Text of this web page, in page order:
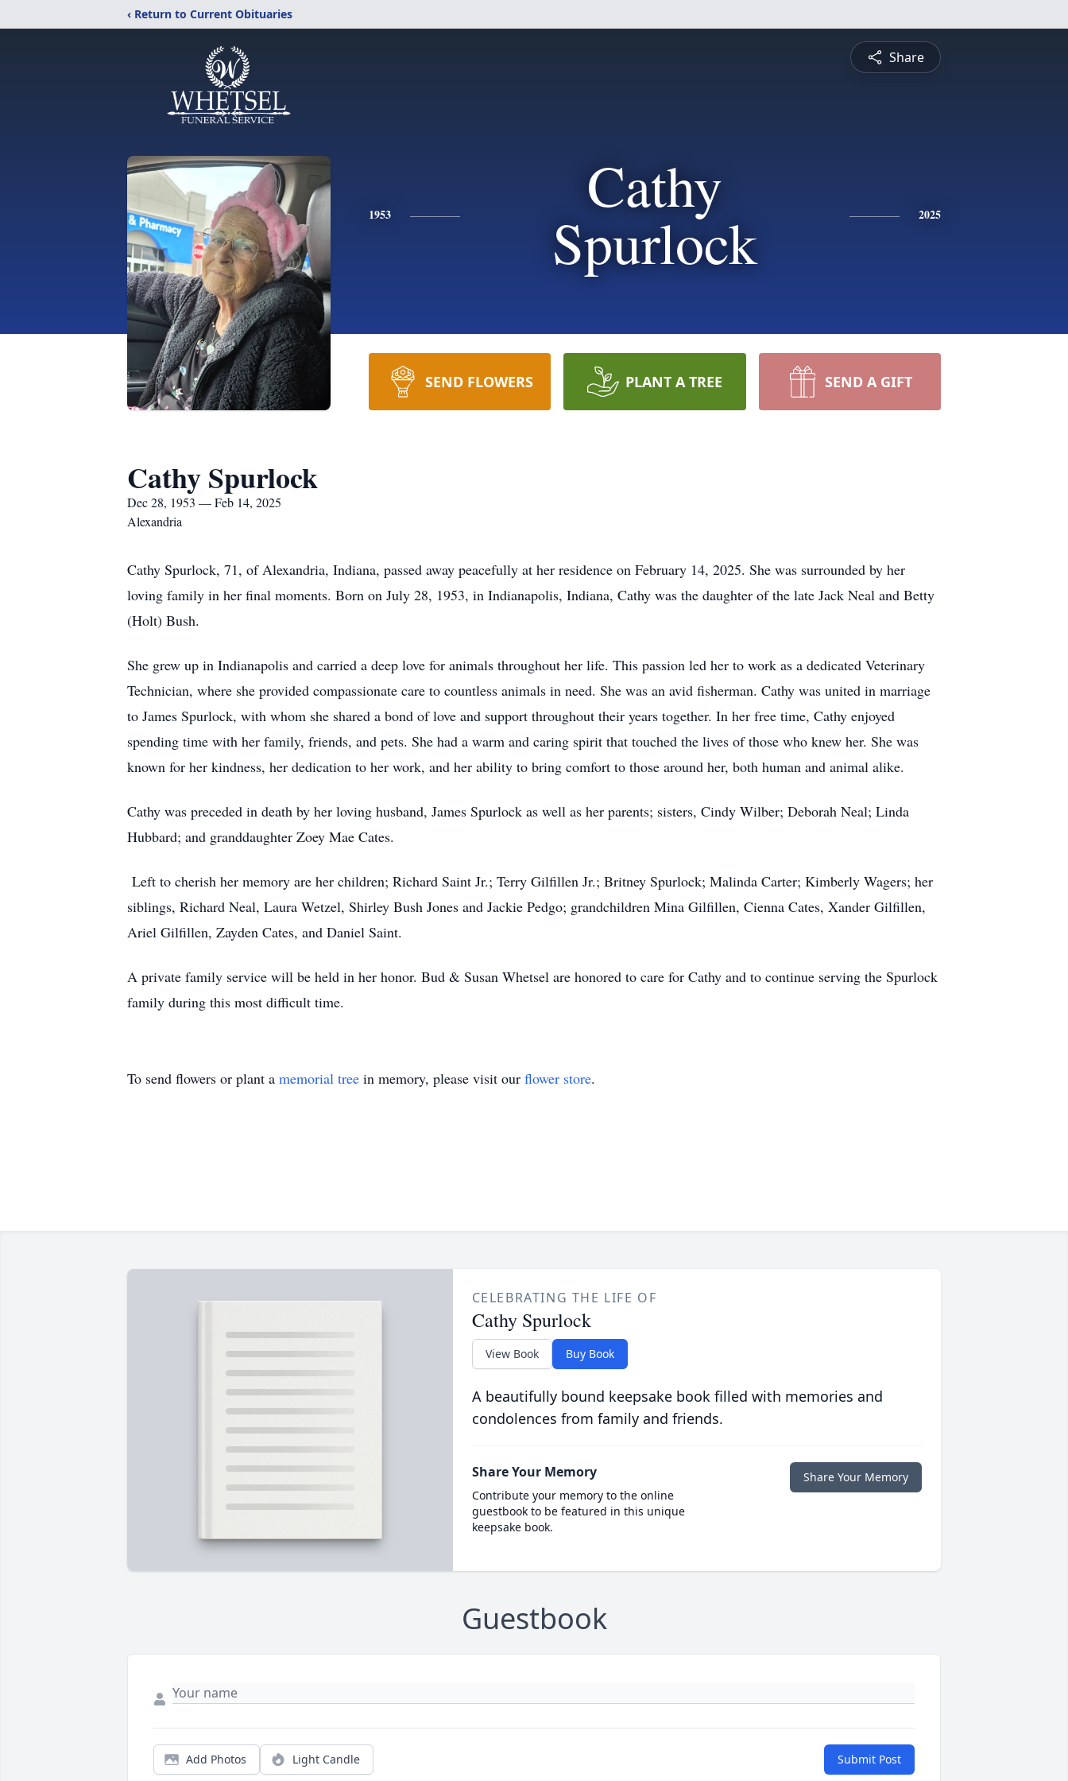
‹ Return to Current Obituaries
Share
1953 Cathy
Spurlock 2025
SEND FLOWERS PLANT A TREE SEND A GIFT
Cathy Spurlock
Dec 28, 1953 — Feb 14, 2025
Alexandria
Cathy Spurlock, 71, of Alexandria, Indiana, passed away peacefully at her residence on February 14, 2025. She was surrounded by her
loving family in her final moments. Born on July 28, 1953, in Indianapolis, Indiana, Cathy was the daughter of the late Jack Neal and Betty
(Holt) Bush.
She grew up in Indianapolis and carried a deep love for animals throughout her life. This passion led her to work as a dedicated Veterinary
Technician, where she provided compassionate care to countless animals in need. She was an avid fisherman. Cathy was united in marriage
to James Spurlock, with whom she shared a bond of love and support throughout their years together. In her free time, Cathy enjoyed
spending time with her family, friends, and pets. She had a warm and caring spirit that touched the lives of those who knew her. She was
known for her kindness, her dedication to her work, and her ability to bring comfort to those around her, both human and animal alike.
Cathy was preceded in death by her loving husband, James Spurlock as well as her parents; sisters, Cindy Wilber; Deborah Neal; Linda
Hubbard; and granddaughter Zoey Mae Cates.
Left to cherish her memory are her children; Richard Saint Jr.; Terry Gilfillen Jr.; Britney Spurlock; Malinda Carter; Kimberly Wagers; her
siblings, Richard Neal, Laura Wetzel, Shirley Bush Jones and Jackie Pedgo; grandchildren Mina Gilfillen, Cienna Cates, Xander Gilfillen,
Ariel Gilfillen, Zayden Cates, and Daniel Saint.
A private family service will be held in her honor. Bud & Susan Whetsel are honored to care for Cathy and to continue serving the Spurlock
family during this most difficult time.
To send flowers or plant a memorial tree in memory, please visit our flower store.
CELEBRATING THE LIFE OF
Cathy Spurlock
View Book Buy Book
A beautifully bound keepsake book filled with memories and
condolences from family and friends.
Share Your Memory
Contribute your memory to the online
guestbook to be featured in this unique
keepsake book.
Share Your Memory
Guestbook
Add Photos Light Candle Submit Post